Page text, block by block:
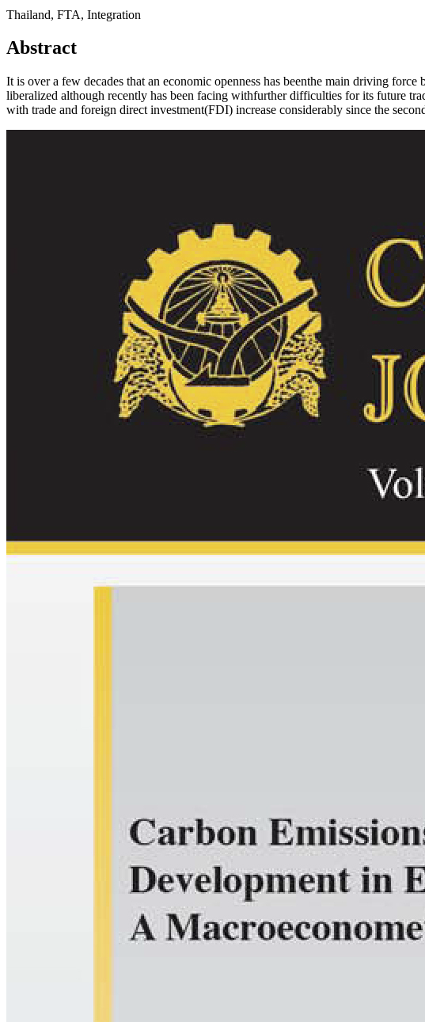
Thailand, FTA, Integration
Abstract
It is over a few decades that an economic openness has beenthe main driving
liberalized although recently has been facing withfurther difficulties for its future
with trade and foreign direct investment(FDI) increase considerably since the